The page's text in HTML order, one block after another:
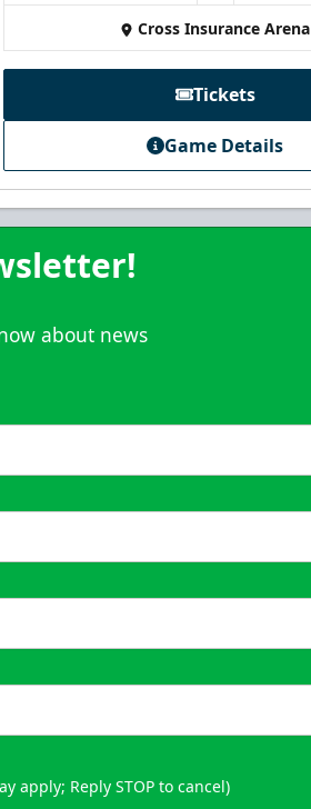
Cross Insurance Arena
Tickets
Game Details
about news
apply; Reply STOP to cancel)